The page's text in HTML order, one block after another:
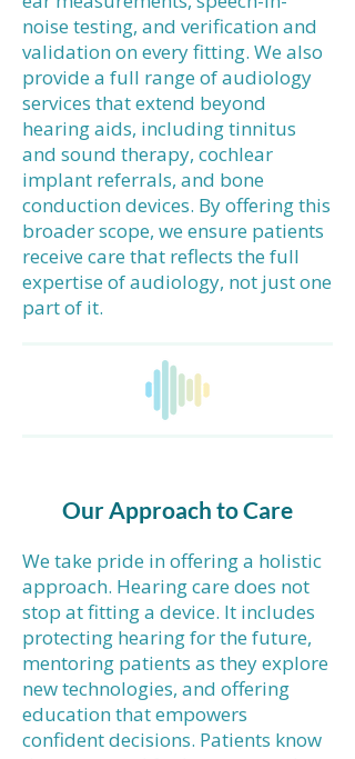
noise testing, and verification and
validation on every fitting. We also
provide a full range of audiology
services that extend beyond
hearing aids, including tinnitus
and sound therapy, cochlear
implant referrals, and bone
conduction devices. By offering this
broader scope, we ensure patients
receive care that reflects the full
expertise of audiology, not just one
part of it.
Our Approach to Care
We take pride in offering a holistic
approach. Hearing care does not
stop at fitting a device. It includes
protecting hearing for the future,
mentoring patients as they explore
new technologies, and offering
education that empowers
confident decisions. Patients know